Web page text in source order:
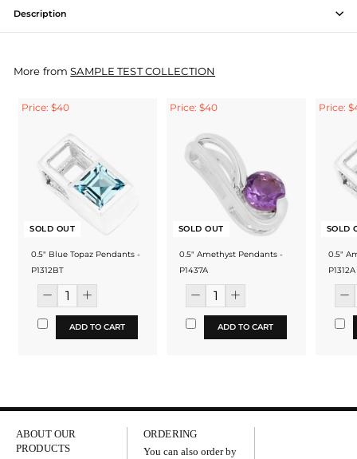
Description
More fromSAMPLE TEST COLLECTION
Price: $40
SOLD OUT
0.5" Blue Topaz Pendants -
P1312BT
ADD TO CART
Price: $40
SOLD OUT
0.5" Amethyst Pendants -
P1437A
ADD TO CART
Price:
SOLD
0.5"
P1312A
ABOUT OUR
PRODUCTS
ORDERING
You can also order by